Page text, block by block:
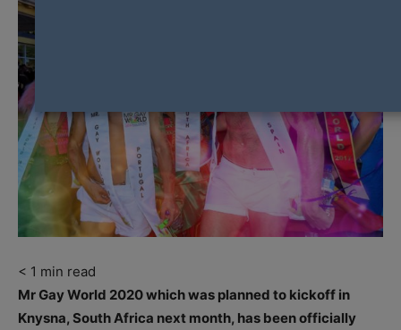
< 1 min read
Mr Gay World 2020 which was planned to kickoff in
Knysna, South Africa next month, has been officially